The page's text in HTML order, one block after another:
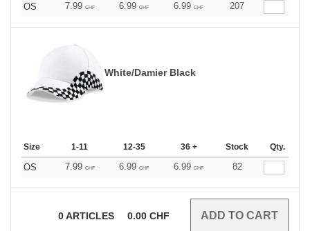
OS 7.99 CHF 6.99 CHF 6.99 CHF 207
White/Damier Black
Size 1-11 12-35 36 + Stock Qty.
OS 7.99 CHF 6.99 CHF 6.99 CHF 82
0ARTICLES 0.00 CHF